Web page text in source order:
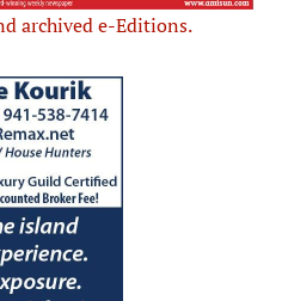
archived e-Editions.